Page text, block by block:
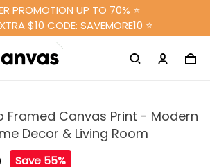
PROMOTION UP TO 70% ⭐
$10 CODE: SAVEMORE10 ⭐
Framed Canvas Print - Modern
Decor & Living Room
Save 55%